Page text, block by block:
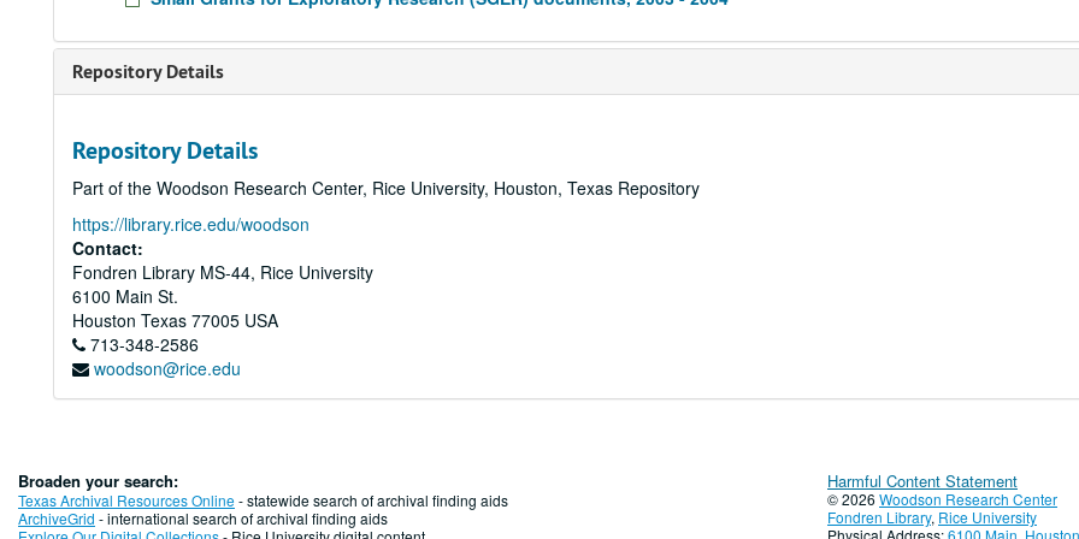
Repository Details
Repository Details
Part of the Woodson Research Center, Rice University, Houston, Texas Repository
https://library.rice.edu/woodson
Contact:
Fondren Library MS-44, Rice University
6100 Main St.
Houston Texas 77005 USA
713-348-2586
woodson@rice.edu
Broaden your search:
Texas Archival Resources Online- statewide search of archival finding aids
ArchiveGrid - international search of archival finding aids
Harmful Content Statement
© 2026 Woodson Research Center
Fondren Library, Rice University
Physical Address:6100 Main,